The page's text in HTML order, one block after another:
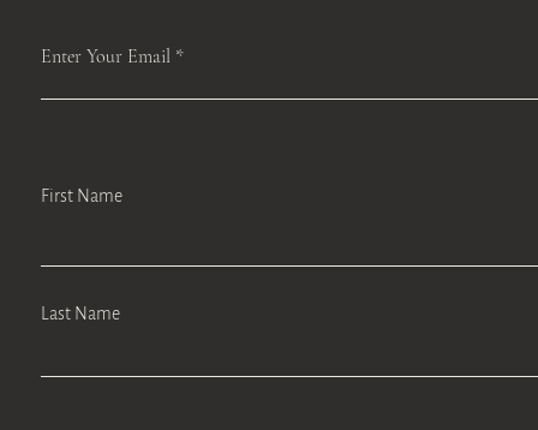
Enter Your Email
First Name
Last Name